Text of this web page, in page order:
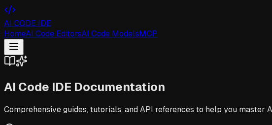
AI CODE IDE
HomeAI Code EditorsAI Code ModelsMCP
AI Code IDE Documentation
Comprehensive guides, tutorials, and API references to help you